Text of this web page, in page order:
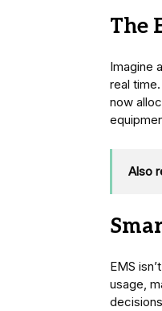
The
Imagine
real
now
Also
EMS
usage,